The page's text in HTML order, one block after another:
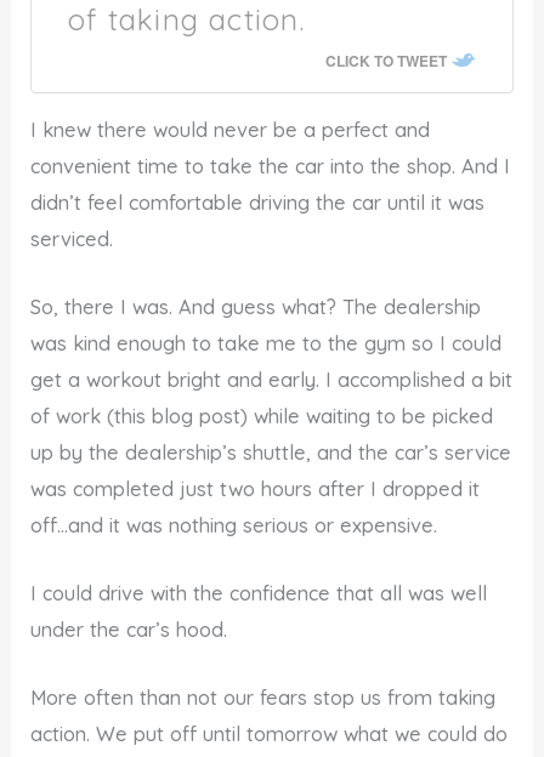
of taking action.
CLICK TO TWEET
I knew there would never be a perfect and
convenient time to take the car into the shop. And I
didn’t feel comfortable driving the car until it was
serviced.
So, there I was. And guess what? The dealership
was kind enough to take me to the gym so I could
get a workout bright and early. I accomplished a bit
of work (this blog post) while waiting to be picked
up by the dealership’s shuttle, and the car’s service
was completed just two hours after I dropped it
off…and it was nothing serious or expensive.
I could drive with the confidence that all was well
under the car’s hood.
More often than not our fears stop us from taking
action. We put off until tomorrow what we could do